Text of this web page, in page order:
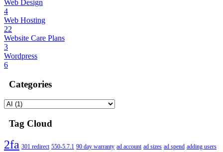
Web Design
4
Web Hosting
22
Website Care Plans
3
Wordpress
6
Categories
Tag Cloud
2fa 301 redirect 550-5.7.1 90 day warranty ad account ad sizes ad spend adding users